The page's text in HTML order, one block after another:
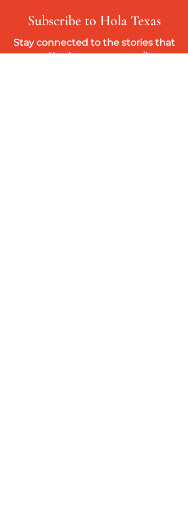
Subscribe to Hola Texas
Stay connected to the stories that
matter to our community.